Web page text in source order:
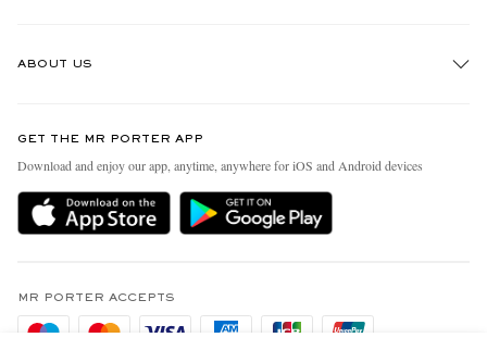
Delivery
Holiday Orders
Privacy Policy
Cookie Policy
ABOUT US
People & Planet
Sustainability Strategy
MR PORTER Health In Mind
Affiliates
GET THE MR PORTER APP
Download and enjoy our app, anytime, anywhere for iOS and Android devices
MR PORTER ACCEPTS